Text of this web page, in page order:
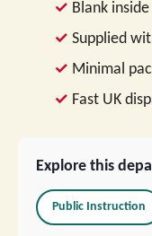
Explore this
Public Instruction
Blank
Supplied
Minimal
Fast UK